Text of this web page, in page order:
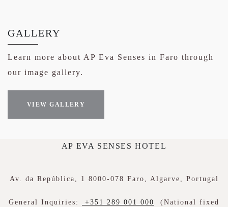
GALLERY
Learn more about AP Eva Senses in Faro through
our image gallery.
VIEW GALLERY
AP EVA SENSES HOTEL
Av. da República, 1 8000-078 Faro, Algarve, Portugal
General Inquiries: +351 289 001 000
(National fixed